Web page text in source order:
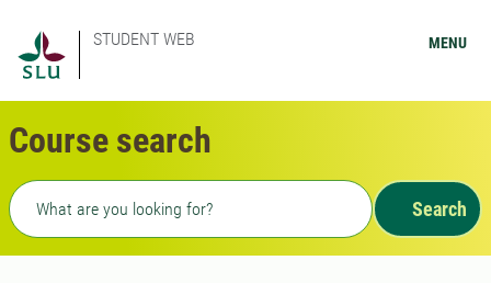
STUDENT WEB MENU
Course search
Freetext search
Search